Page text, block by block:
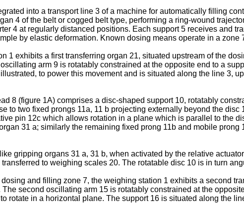
into a transport line 3 of a machine for automatically filling
4 of the belt or cogged belt type, performing a ring-wound
4 at regularly distanced positions. Each support 5 receives and
by elastic deformation. Known dosing means operate in a
1 exhibits a first transferring organ 21, situated upstream of the
arm 9 is rotatably constrained at the opposite end to a
to power this movement and is situated along the line 3,
8 (figure 1A) comprises a disc-shaped support 10, rotatably
to two fixed prongs 11a, 11 b projecting externally beyond the
pin 12c which allows rotation in a plane which is parallel to the
31 a; similarly the remaining fixed prong 11b and mobile
gripping organs 31 a, 31 b, when activated by the relative
to weighing scales 20. The rotatable disc 10 is in turn
and filling zone 7, the weighing station 1 exhibits a second
second oscillating arm 15 is rotatably constrained at the
rotate in a horizontal plane. The support 16 is situated along the